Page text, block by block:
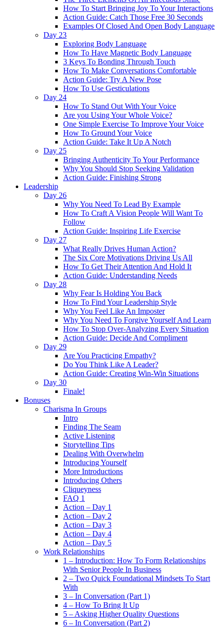
How To Start Bringing Joy To Your Interactions
Action Guide: Catch Those Free 30 Seconds
Examples Of Closed And Open Body Language
Day 23
Exploring Body Language
How To Have Magnetic Body Language
3 Keys To Bonding Through Touch
How To Make Conversations Comfortable
Action Guide: Try A New Pose
How To Use Gesticulations
Day 24
How To Stand Out With Your Voice
Are you Using Your Whole Voice?
One Simple Exercise To Improve Your Voice
How To Ground Your Voice
Action Guide: Take It Up A Notch
Day 25
Bringing Authenticity To Your Performance
Why You Should Stop Seeking Validation
Action Guide: Finishing Strong
Leadership
Day 26
Why You Need To Lead By Example
How To Craft A Vision People Will Want To
Follow
Action Guide: Inspiring Life Exercise
Day 27
What Really Drives Human Action?
The Six Core Motivations Driving Us All
How To Get Their Attention And Hold It
Action Guide: Understanding Needs
Day 28
Why Fear Is Holding You Back
How To Find Your Leadership Style
Why You Feel Like An Imposter
Why You Need To Forgive Yourself And Learn
How To Stop Over-Analyzing Every Situation
Action Guide: Decide And Compliment
Day 29
Are You Practicing Empathy?
Do You Think Like A Leader?
Action Guide: Creating Win-Win Situations
Day 30
Finale!
Bonuses
Charisma In Groups
Intro
Finding The Seam
Active Listening
Storytelling Tips
Dealing With Overwhelm
Introducing Yourself
More Introductions
Introducing Others
Cliqueyness
FAQ 1
Action – Day 1
Action – Day 2
Action – Day 3
Action – Day 4
Action – Day 5
Work Relationships
1 – Introduction: How To Form Relationships
With Senior People In Business
2 – Two Quick Foundational Mindsets To Start
With
3 – In Conversation (Part 1)
4 – How To Bring It Up
5 – Asking Higher Quality Questions
6 – In Conversation (Part 2)